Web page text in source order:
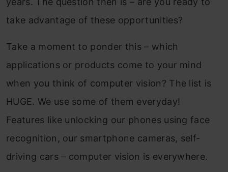
take advantage of these opportunities?
Take a moment to ponder this – which
applications or products come to your mind
when you think of computer vision? The list is
HUGE. We use some of them everyday!
Features like unlocking our phones using face
recognition, our smartphone cameras, self-
driving cars – computer vision is everywhere.